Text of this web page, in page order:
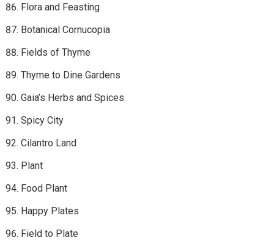
Flora and Feasting
Botanical Cornucopia
Fields of Thyme
Thyme to Dine Gardens
Gaia’s Herbs and Spices
Spicy City
Cilantro Land
Plant
Food Plant
Happy Plates
Field to Plate